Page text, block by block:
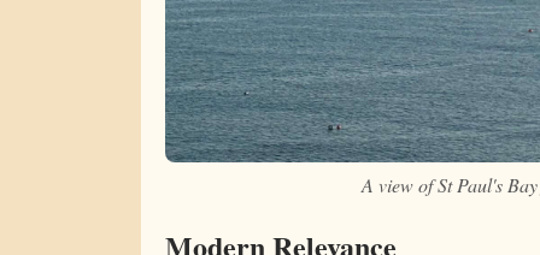
A view of St Paul's
Modern Relevance